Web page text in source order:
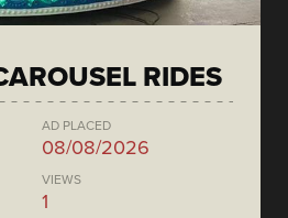
RIDES
AD PLACED
08/08/2026
VIEWS
1